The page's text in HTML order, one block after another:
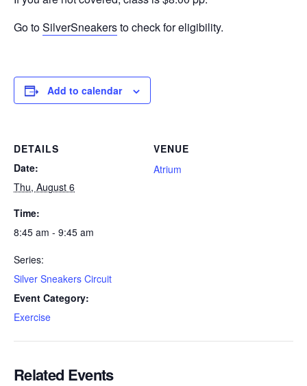
Go toSilverSneakersto check for eligibility.
Add to calendar
DETAILS
Date:
Thu, August 6
Time:
8:45 am - 9:45 am
Series:
Silver Sneakers Circuit
Event Category:
Exercise
VENUE
Atrium
Related Events